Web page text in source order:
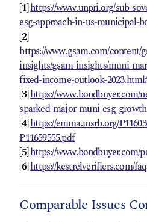
[1]https://www.unpri.org/sub-
esg-approach-in-us-municipal-
[2]
https://www.gsam.com/content/
insights/gsam-insights/muni-
fixed-income-outlook-
[3]https://www.bondbuyer.com/
sparked-major-muni-esg-growth
[4]https://emma.msrb.org/
P11659555.pdf
[5]https://www.bondbuyer.com/
[6]https://kestrelverifiers.com/
Comparable Issues